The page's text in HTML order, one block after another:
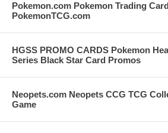
Pokemon.com Pokemon Trading
PokemonTCG.com
HGSS PROMO CARDS Pokemon
Series Black Star Card Promos
Neopets.com Neopets CCG TCG
Game